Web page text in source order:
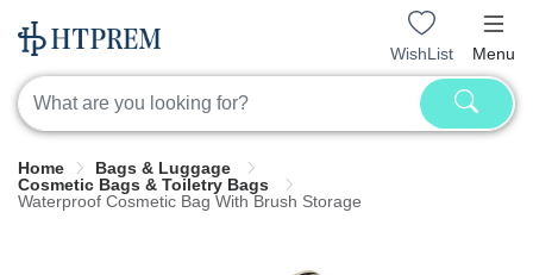
WishList Menu
Home
Bags & Luggage
Cosmetic Bags & Toiletry Bags
Waterproof Cosmetic Bag With Brush Storage